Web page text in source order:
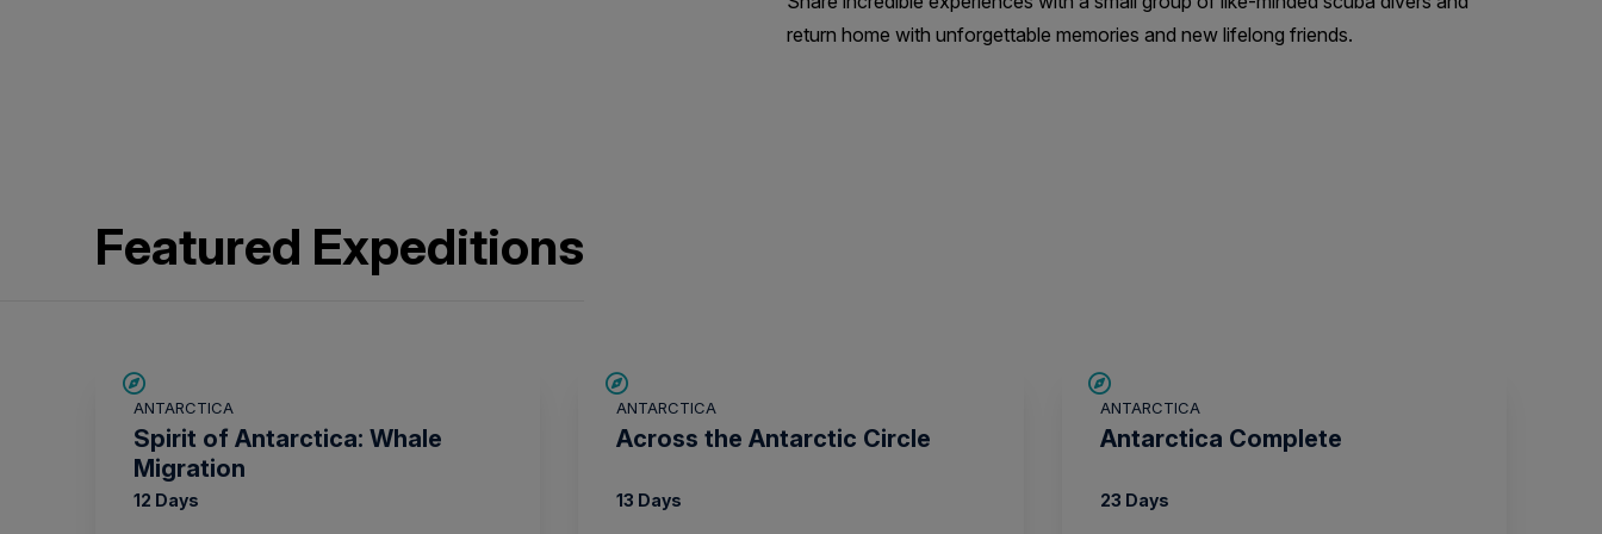
return home with unforgettable memories and new lifelong friends.
Featured Expeditions
ANTARCTICA
Spirit of Antarctica: Whale
Migration
12 Days
ANTARCTICA
Across the Antarctic Circle
13 Days
ANTARCTICA
Antarctica Complete
23 Days